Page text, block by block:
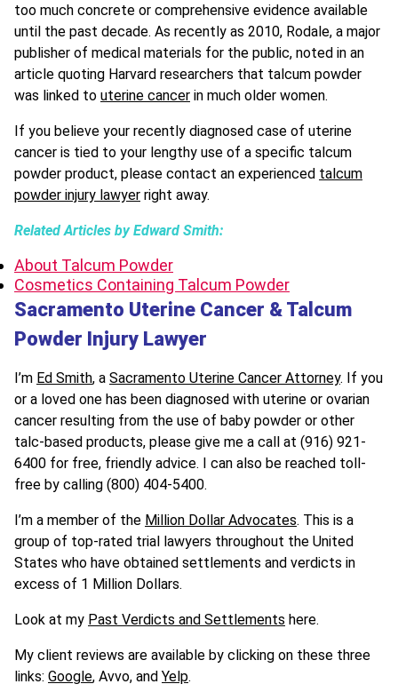
too much concrete or comprehensive evidence available
until the past decade. As recently as 2010, Rodale, a major
publisher of medical materials for the public, noted in an
article quoting Harvard researchers that talcum powder
was linked to uterine cancer in much older women.
If you believe your recently diagnosed case of uterine
cancer is tied to your lengthy use of a specific talcum
powder product, please contact an experienced talcum
powder injury lawyer right away.
Related Articles by Edward Smith:
About Talcum Powder
Cosmetics Containing Talcum Powder
Sacramento Uterine Cancer & Talcum
Powder Injury Lawyer
I’m Ed Smith, a Sacramento Uterine Cancer Attorney. If you
or a loved one has been diagnosed with uterine or ovarian
cancer resulting from the use of baby powder or other
talc-based products, please give me a call at (916) 921-
6400 for free, friendly advice. I can also be reached toll-
free by calling (800) 404-5400.
I’m a member of the Million Dollar Advocates. This is a
group of top-rated trial lawyers throughout the United
States who have obtained settlements and verdicts in
excess of 1 Million Dollars.
Look at my Past Verdicts and Settlements here.
My client reviews are available by clicking on these three
links: Google, Avvo, and Yelp.